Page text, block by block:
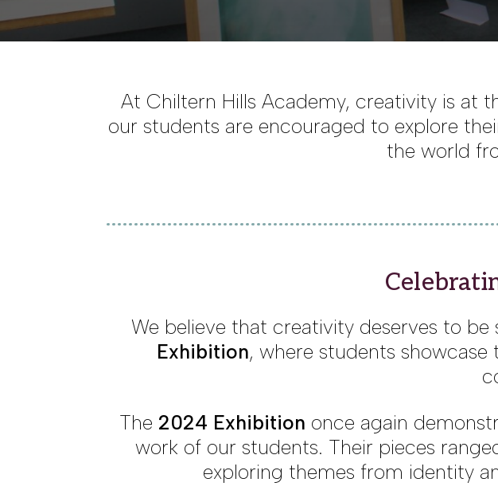
At Chiltern Hills Academy, creativity is at
our students are encouraged to explore
the world
We believe that creativity deserves to
Exhibition, where students
The 2024 Exhibition once again
work of our students. Their pieces
exploring themes from identity